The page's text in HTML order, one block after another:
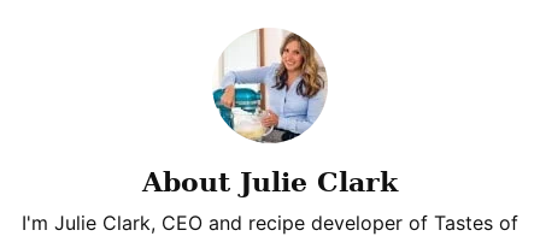
About Julie Clark
I'm Julie Clark, CEO and recipe developer of Tastes of